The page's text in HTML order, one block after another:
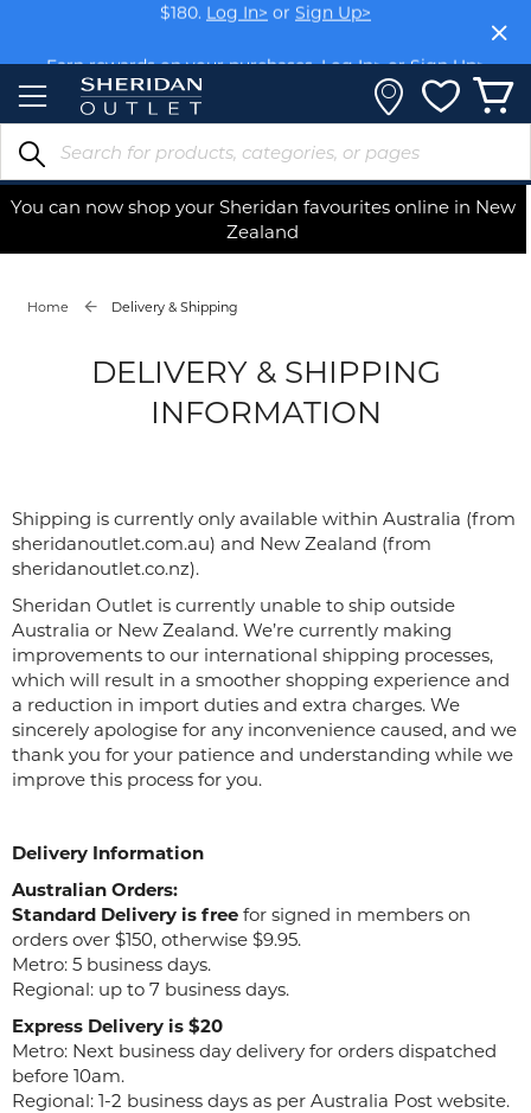
Content
$180. Log In> or Sign Up>
Earn rewards on your purchases. Sign Up>
You can now shop your Sheridan favourites online in New
Zealand
Home Delivery & Shipping
DELIVERY & SHIPPING
INFORMATION
Shipping is currently only available within Australia (from
sheridanoutlet.com.au) and New Zealand (from
sheridanoutlet.co.nz).
Sheridan Outlet is currently unable to ship outside
Australia or New Zealand. We’re currently making
improvements to our international shipping processes,
which will result in a smoother shopping experience and
a reduction in import duties and extra charges. We
sincerely apologise for any inconvenience caused, and we
thank you for your patience and understanding while we
improve this process for you.
Delivery Information
Australian Orders:
Standard Delivery is free for signed in members on
orders over $150, otherwise $9.95.
Metro: 5 business days.
Regional: up to 7 business days.
Express Delivery is $20
Metro: Next business day delivery for orders dispatched
before 10am.
Regional: 1-2 business days as per Australia Post website.